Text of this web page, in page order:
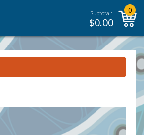
Subtotal:
$0.00
0